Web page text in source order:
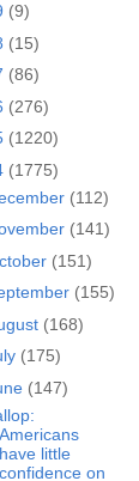
(9)
(15)
(86)
(276)
(1220)
(1775)
(112)
(141)
(151)
(155)
(168)
(175)
(147)
Americans
have little
confidence on